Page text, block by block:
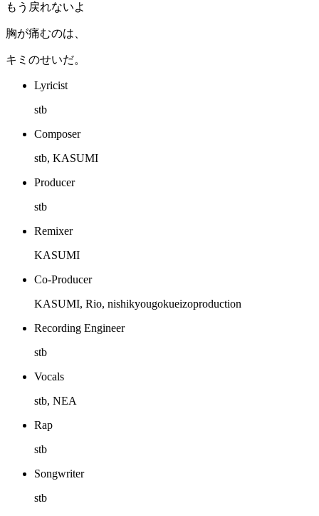
もう戻れないよ
胸が痛むのは、
キミのせいだ。
Lyricist
stb
Composer
stb, KASUMI
Producer
stb
Remixer
KASUMI
Co-Producer
KASUMI, Rio, nishikyougokueizoproduction
Recording Engineer
stb
Vocals
stb, NEA
Rap
stb
Songwriter
stb